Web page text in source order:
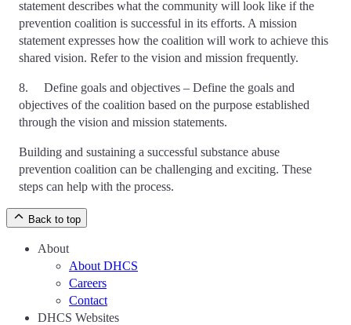
statement describes what the community will look like if the
prevention coalition is successful in its efforts. A mission
statement expresses how the coalition will work to achieve this
shared vision. Refer to the vision and mission frequently.
8. Define goals and objectives – Define the goals and
objectives of the coalition based on the purpose established
through the vision and mission statements.
Building and sustaining a successful substance abuse
prevention coalition can be challenging and exciting. These
steps can help with the process.
Back to top
About
About DHCS
Careers
Contact
DHCS Websites